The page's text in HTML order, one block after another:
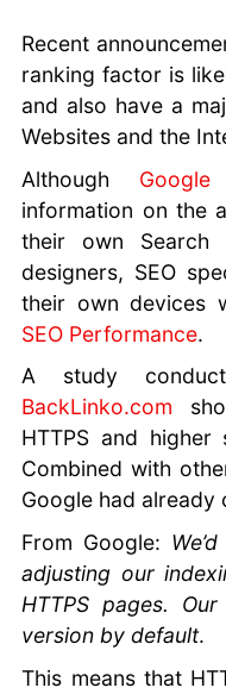
Business
URL
Structure
for SEO
and Tricks
Google
Analytics
for
Beginners
Social
Marketing
Mistakes
Better SEO
Ranking
with SSL
to Build
Trust and
Generate
Referrals
SEO For
Recent
ranking factor is
and also have a
Websites and the
Although Google
information on the
their own Search
designers, SEO
their own devices
SEO Performance.
A study
BackLinko.com
HTTPS and
Combined with
Google had already
From Google:
adjusting our
HTTPS pages.
version by default.
This means that